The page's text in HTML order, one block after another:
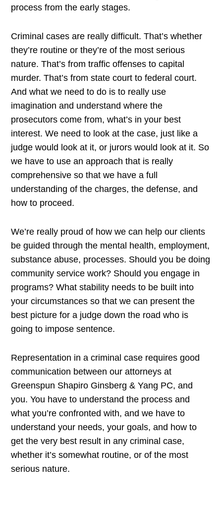
process from the early stages.
Criminal cases are really difficult. That’s whether
they’re routine or they’re of the most serious
nature. That’s from traffic offenses to capital
murder. That’s from state court to federal court.
And what we need to do is to really use
imagination and understand where the
prosecutors come from, what’s in your best
interest. We need to look at the case, just like a
judge would look at it, or jurors would look at it. So
we have to use an approach that is really
comprehensive so that we have a full
understanding of the charges, the defense, and
how to proceed.
We’re really proud of how we can help our clients
be guided through the mental health, employment,
substance abuse, processes. Should you be doing
community service work? Should you engage in
programs? What stability needs to be built into
your circumstances so that we can present the
best picture for a judge down the road who is
going to impose sentence.
Representation in a criminal case requires good
communication between our attorneys at
Greenspun Shapiro Ginsberg & Yang PC, and
you. You have to understand the process and
what you’re confronted with, and we have to
understand your needs, your goals, and how to
get the very best result in any criminal case,
whether it’s somewhat routine, or of the most
serious nature.